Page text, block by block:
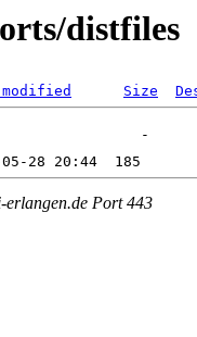
distfiles
Size
erlangen.de Port 443